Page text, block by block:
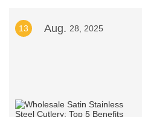
13 Aug. 28, 2025